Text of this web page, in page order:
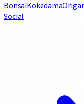
BonsaiKokedama
Social